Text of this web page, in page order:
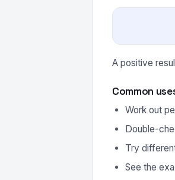
A positive
Common
Work out
Double-
Try
See the